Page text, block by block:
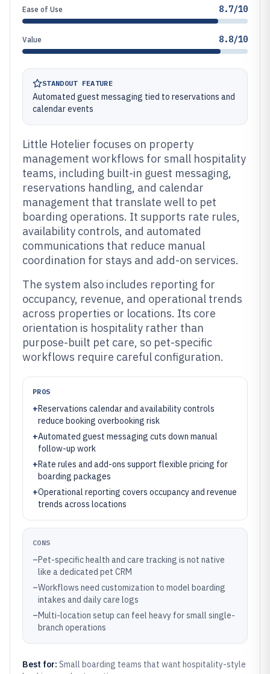
Ease of Use 8.7/10
Value 8.8/10
STANDOUT FEATURE
Automated guest messaging tied to reservations and
calendar events
Little Hotelier focuses on property
management workflows for small hospitality
teams, including built-in guest messaging,
reservations handling, and calendar
management that translate well to pet
boarding operations. It supports rate rules,
availability controls, and automated
communications that reduce manual
coordination for stays and add-on services.
The system also includes reporting for
occupancy, revenue, and operational trends
across properties or locations. Its core
orientation is hospitality rather than
purpose-built pet care, so pet-specific
workflows require careful configuration.
PROS
+Reservations calendar and availability controls
reduce booking overbooking risk
+Automated guest messaging cuts down manual
follow-up work
+Rate rules and add-ons support flexible pricing for
boarding packages
+Operational reporting covers occupancy and revenue
trends across locations
CONS
–Pet-specific health and care tracking is not native
like a dedicated pet CRM
–Workflows need customization to model boarding
intakes and daily care logs
–Multi-location setup can feel heavy for small single-
branch operations
Best for: Small boarding teams that want hospitality-style